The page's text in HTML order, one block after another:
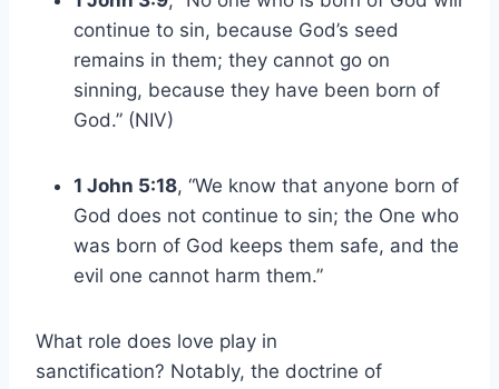
continue to sin, because God’s seed
remains in them; they cannot go on
sinning, because they have been born of
God.” (NIV)
1 John 5:18, “We know that anyone born of
God does not continue to sin; the One who
was born of God keeps them safe, and the
evil one cannot harm them.”
What role does love play in
sanctification? Notably, the doctrine of